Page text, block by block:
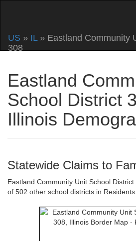
US » IL» Eastland Community
308
Eastland
School District
Illinois
Statewide Claims to
Eastland Community Unit School
of 502 other school districts in